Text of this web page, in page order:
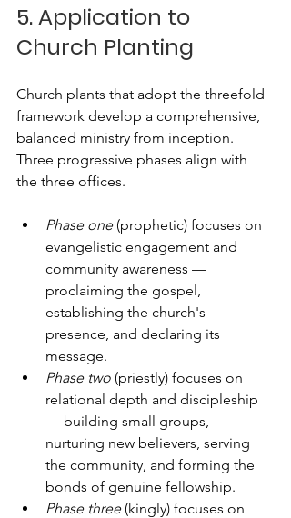
5. Application to
Church Planting
Church plants that adopt the threefold
framework develop a comprehensive,
balanced ministry from inception.
Three progressive phases align with
the three offices.
Phase one (prophetic) focuses on
evangelistic engagement and
community awareness —
proclaiming the gospel,
establishing the church's
presence, and declaring its
message.
Phase two (priestly) focuses on
relational depth and discipleship
— building small groups,
nurturing new believers, serving
the community, and forming the
bonds of genuine fellowship.
Phase three (kingly) focuses on